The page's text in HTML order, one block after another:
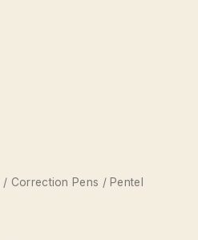
/ Correction Pens / Pentel